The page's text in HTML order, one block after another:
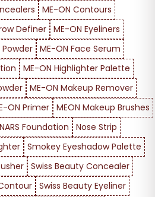
ME-ON Contours
Definer
ME-ON Eyeliners
ME-ON Face Serum
ME-ON Highlighter Palette
ME-ON Makeup Remover
ON Primer MEON Makeup Brushes
NARS Foundation
Nose Strip
Smokey Eyeshadow Palette
Swiss Beauty Concealer
Swiss Beauty Eyeliner